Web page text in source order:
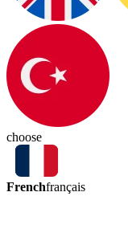
choose
Frenchfrançais